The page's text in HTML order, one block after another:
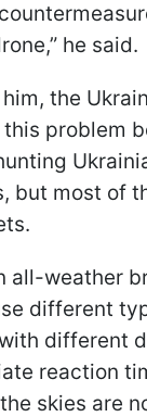
he said.
the
problem
but most of
all-weather
different
different
reaction
skies are